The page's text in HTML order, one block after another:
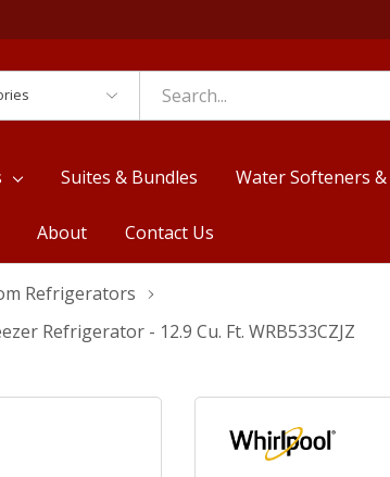
Suites & Bundles Water Softeners
About Contact Us
Refrigerators
Refrigerator - 12.9 Cu. Ft. WRB533CZJZ